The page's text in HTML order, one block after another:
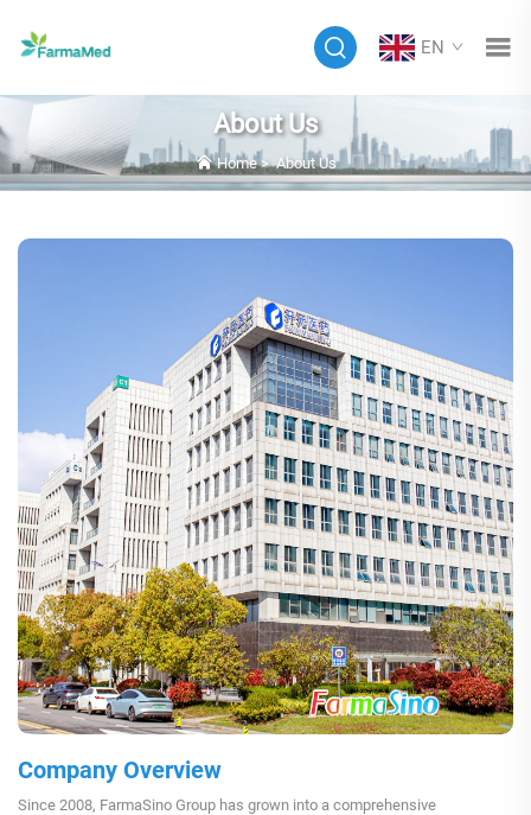
EN
About Us
Home>About Us
Company Overview
Since 2008, FarmaSino Group has grown into a comprehensive